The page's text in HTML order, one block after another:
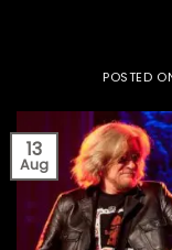
POSTED
13
Aug